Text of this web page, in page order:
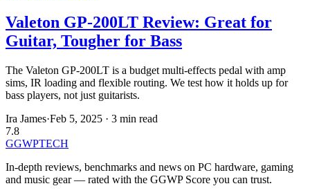
Valeton GP-200LT Review: Great for
Guitar, Tougher for Bass
The Valeton GP-200LT is a budget multi-effects pedal with amp
sims, IR loading and flexible routing. We test how it holds up for
bass players, not just guitarists.
Ira James·Feb 5, 2025 · 3 min read
7.8
GGWPTECH
In-depth reviews, benchmarks and news on PC hardware, gaming
and music gear — rated with the GGWP Score you can trust.